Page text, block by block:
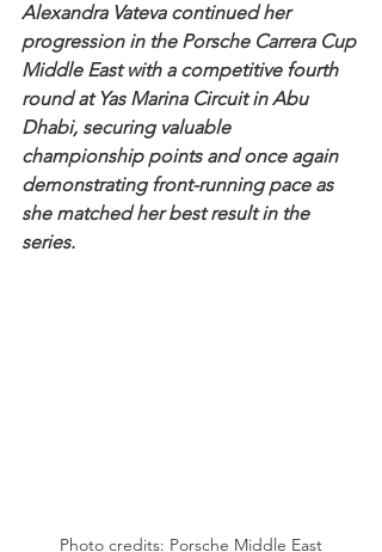
Alexandra Vateva continued her
progression in the Porsche Carrera Cup
Middle East with a competitive fourth
round at Yas Marina Circuit in Abu
Dhabi, securing valuable
championship points and once again
demonstrating front-running pace as
she matched her best result in the
series.
Photo credits: Porsche Middle East